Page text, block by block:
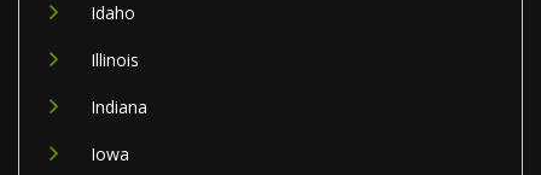
Idaho
Illinois
Indiana
Iowa